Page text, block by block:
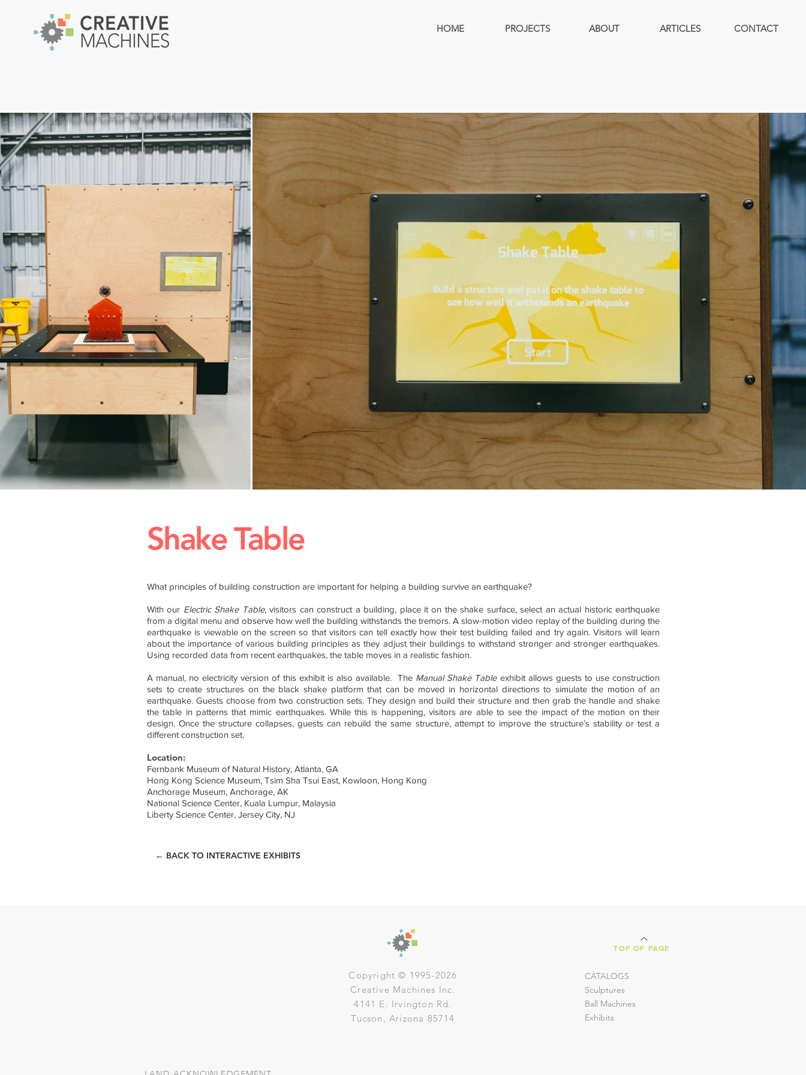
HOME PROJECTS ABOUT ARTICLES CONTACT
Shake Table
What principles of building construction are important for helping a building survive an earthquake?
With our Electric Shake Table, visitors can construct a building, place it on the shake surface, select an actual historic earthquake
from a digital menu and observe how well the building withstands the tremors. A slow-motion video replay of the building during the
earthquake is viewable on the screen so that visitors can tell exactly how their test building failed and try again. Visitors will learn
about the importance of various building principles as they adjust their buildings to withstand stronger and stronger earthquakes.
Using recorded data from recent earthquakes, the table moves in a realistic fashion.
A manual, no electricity version of this exhibit is also available. The Manual Shake Tableexhibit allows guests to use construction
sets to create structures on the black shake platform that can be moved in horizontal directions to simulate the motion of an
earthquake. Guests choose from two construction sets. They design and build their structure and then grab the handle and shake
the table in patterns that mimic earthquakes. While this is happening, visitors are able to see the impact of the motion on their
design. Once the structure collapses, guests can rebuild the same structure, attempt to improve the structure’s stability or test a
different construction set.
Location:
Fernbank Museum of Natural History, Atlanta, GA
Hong Kong Science Museum, Tsim Sha Tsui East, Kowloon, Hong Kong
Anchorage Museum, Anchorage, AK
National Science Center, Kuala Lumpur, Malaysia
Liberty Science Center, Jersey City, NJ
← BACK TO INTERACTIVE EXHIBITS
Copyright © 1995-2026
Creative Machines Inc.
4141 E. Irvington Rd.
Tucson, Arizona 85714
TOP OF PAGE
CATALOGS
Sculptures
Ball Machines
Exhibits